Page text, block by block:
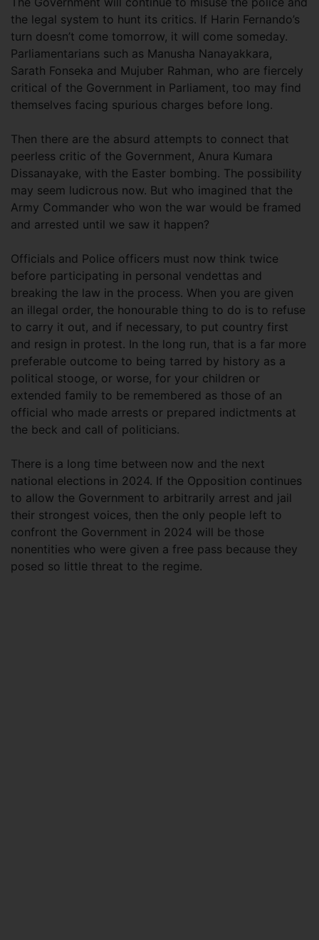
the legal system to hunt its critics. If Harin Fernando’s
turn doesn’t come tomorrow, it will come someday.
Parliamentarians such as Manusha Nanayakkara,
Sarath Fonseka and Mujuber Rahman, who are fiercely
critical of the Government in Parliament, too may find
themselves facing spurious charges before long.
Then there are the absurd attempts to connect that
peerless critic of the Government, Anura Kumara
Dissanayake, with the Easter bombing. The possibility
may seem ludicrous now. But who imagined that the
Army Commander who won the war would be framed
and arrested until we saw it happen?
Officials and Police officers must now think twice
before participating in personal vendettas and
breaking the law in the process. When you are given
an illegal order, the honourable thing to do is to refuse
to carry it out, and if necessary, to put country first
and resign in protest. In the long run, that is a far more
preferable outcome to being tarred by history as a
political stooge, or worse, for your children or
extended family to be remembered as those of an
official who made arrests or prepared indictments at
the beck and call of politicians.
There is a long time between now and the next
national elections in 2024. If the Opposition continues
to allow the Government to arbitrarily arrest and jail
their strongest voices, then the only people left to
confront the Government in 2024 will be those
nonentities who were given a free pass because they
posed so little threat to the regime.